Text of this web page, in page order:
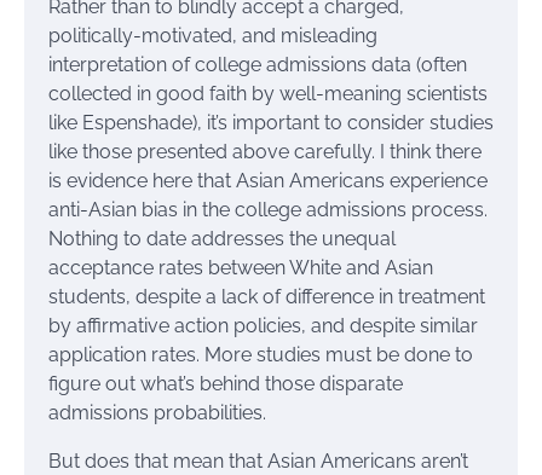
Rather than to blindly accept a charged,
politically-motivated, and misleading
interpretation of college admissions data (often
collected in good faith by well-meaning scientists
like Espenshade), it’s important to consider studies
like those presented above carefully. I think there
is evidence here that Asian Americans experience
anti-Asian bias in the college admissions process.
Nothing to date addresses the unequal
acceptance rates between White and Asian
students, despite a lack of difference in treatment
by affirmative action policies, and despite similar
application rates. More studies must be done to
figure out what’s behind those disparate
admissions probabilities.
But does that mean that Asian Americans aren’t